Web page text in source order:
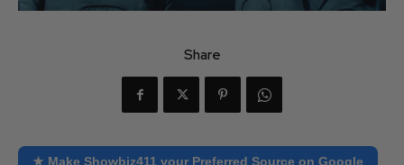
Share
★ Make Showbiz411 your Preferred Source on Google